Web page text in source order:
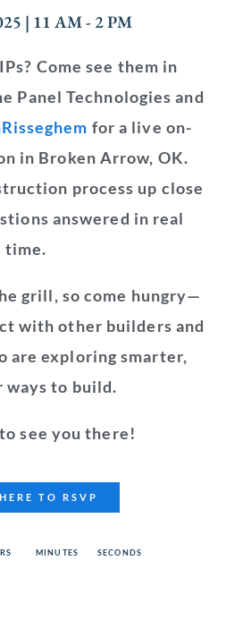
| 11 AM - 2 PM
Come see them in
Panel Technologies and
for a live on-
in Broken Arrow, OK.
process up close
answered in real
time.
grill, so come hungry—
with other builders and
are exploring smarter,
ways to build.
see you there!
TO RSVP
MINUTES SECONDS